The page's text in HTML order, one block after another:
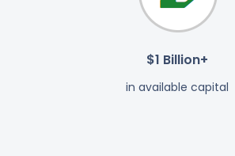
$1 Billion+
in available capital